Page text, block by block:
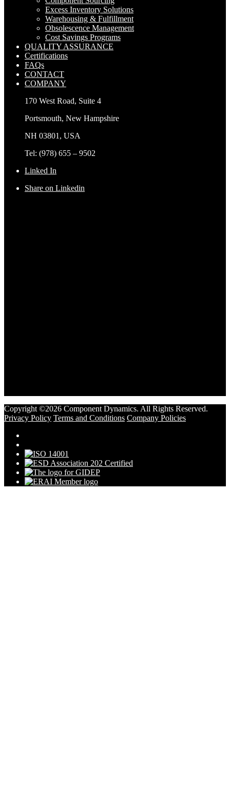
Excess Inventory Solutions
Warehousing & Fulfillment
Obsolescence Management
Cost Savings Programs
QUALITY ASSURANCE
Certifications
FAQs
CONTACT
COMPANY
170 West Road, Suite 4
Portsmouth, New Hampshire
NH 03801, USA
Tel: (978) 655 – 9502
Linked In
Share on Linkedin
Copyright ©2026 Component Dynamics. All Rights Reserved.
Privacy Policy Terms and Conditions Company Policies